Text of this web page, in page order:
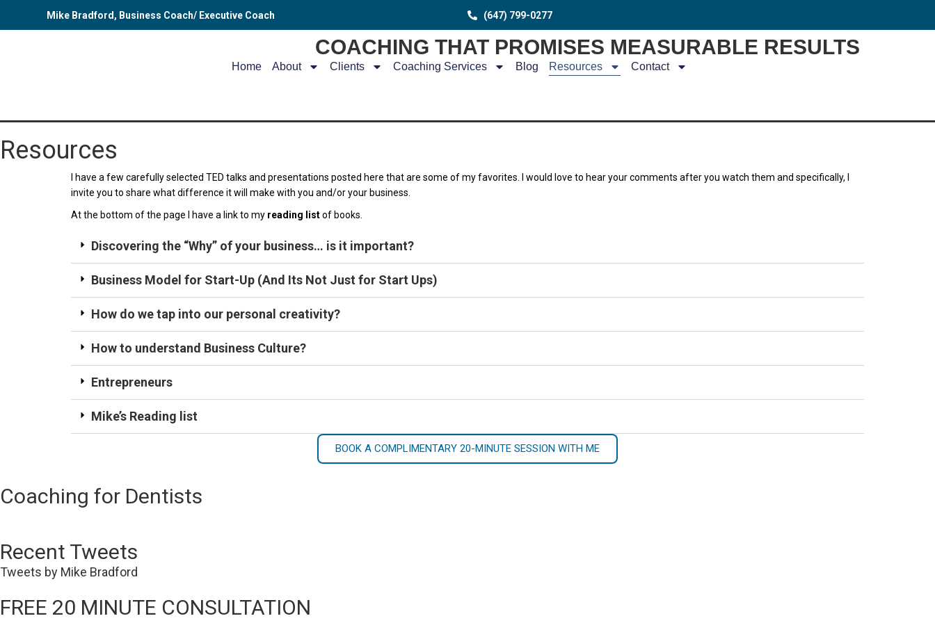
Mike Bradford, Business Coach/ Executive Coach (647) 799-0277
COACHING THAT PROMISES MEASURABLE RESULTS
Home About Clients Coaching Services Blog Resources Contact
Resources
I have a few carefully selected TED talks and presentations posted here that are some of my favorites. I would love to hear your comments after you watch them and specifically, I
invite you to share what difference it will make with you and/or your business.
At the bottom of the page I have a link to my reading listof books.
Discovering the “Why” of your business… is it important?
Business Model for Start-Up (And Its Not Just for Start Ups)
How do we tap into our personal creativity?
How to understand Business Culture?
Entrepreneurs
Mike’s Reading list
BOOK A COMPLIMENTARY 20-MINUTE SESSION WITH ME
Coaching for Dentists
Recent Tweets
Tweets by Mike Bradford
FREE 20 MINUTE CONSULTATION